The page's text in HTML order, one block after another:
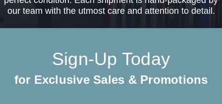
our team with the utmost care and attention to detail.
Sign-Up Today
for Exclusive Sales & Promotions